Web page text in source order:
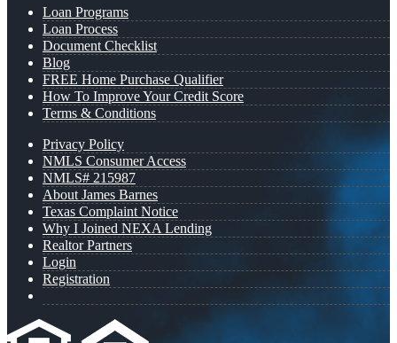
Loan Programs
Loan Process
Document Checklist
Blog
FREE Home Purchase Qualifier
How To Improve Your Credit Score
Terms & Conditions
Privacy Policy
NMLS Consumer Access
NMLS# 215987
About James Barnes
Texas Complaint Notice
Why I Joined NEXA Lending
Realtor Partners
Login
Registration